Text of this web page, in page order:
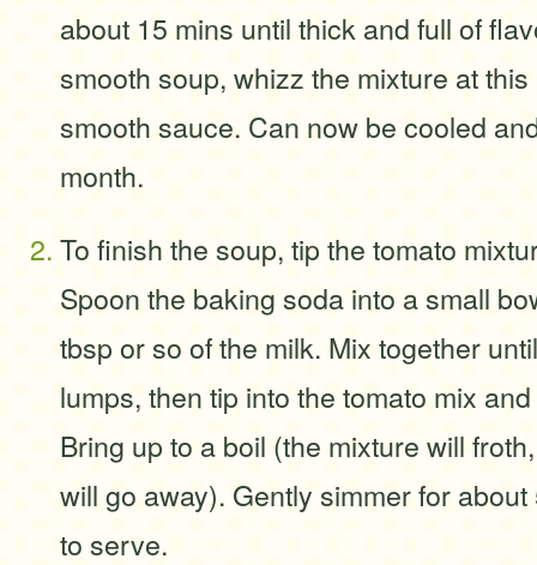
about 15 mins until thick and full of
smooth soup, whizz the mixture at
smooth sauce. Can now be cooled
month.
To finish the soup, tip the tomato
Spoon the baking soda into a small
tbsp or so of the milk. Mix together
lumps, then tip into the tomato mix
Bring up to a boil (the mixture will
will go away). Gently simmer for
to serve.